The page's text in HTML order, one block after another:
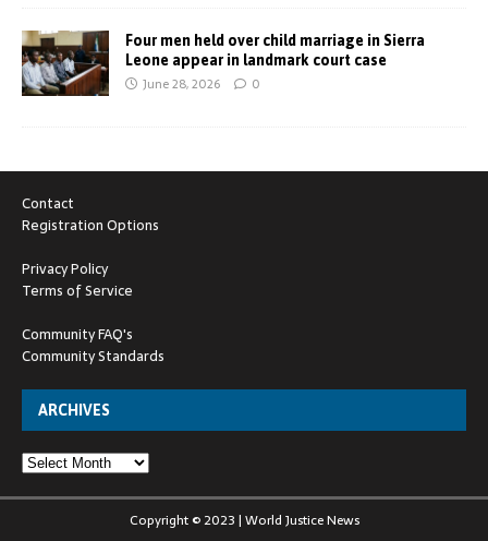
Four men held over child marriage in Sierra
Leone appear in landmark court case
June 28, 2026 0
Contact
Registration Options
Privacy Policy
Terms of Service
Community FAQ's
Community Standards
ARCHIVES
Copyright © 2023 | World Justice News